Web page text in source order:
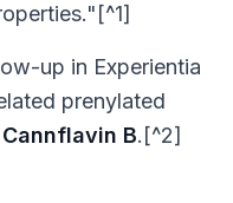
up in Experientia
prenylated
Cannflavin B.[^2]